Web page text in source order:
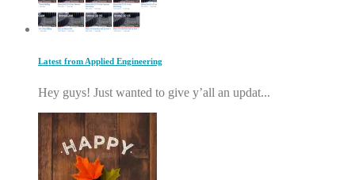
Latest from Applied Engineering
Hey guys! Just wanted to give y’all an updat...